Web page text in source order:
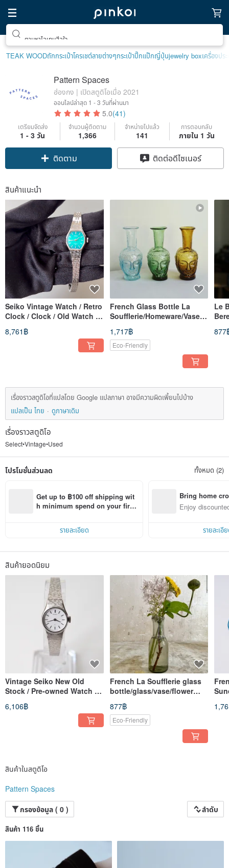
ตามหาไอเทมฮีลใจ
TEAK WOODถักกระเป๋าโครเชต์ลายต่างๆกระเป๋าปิ๊กแป๊กญี่ปุ่นjewelry boxเครื่องปร
Pattern Spaces
ฮ่องกง | เปิดสตูดิโอเมื่อ 2021
ออนไลน์ล่าสุด 1 - 3 วันที่ผ่านมา
5.0(41)
เตรียมจัดส่ง
1 - 3 วัน
จำนวนผู้ติดตาม
1,366
จำหน่ายไปแล้ว
141
การตอบกลับ
ภายใน 1 วัน
ติดตาม ติดต่อดีไซเนอร์
สินค้าแนะนำ
Seiko Vintage Watch / Retro
Clock / Clock / Old Watch /
Watch
8,761฿
French Glass Bottle La
Soufflerie/Homeware/Vase/P
1,717฿
Eco-Friendly
Le
877
เรื่องราวสตูดิโอที่แปลโดย Google แปลภาษา อาจมีความผิดเพี้ยนไปบ้าง
แปลเป็น ไทย
ดูภาษาเดิม
เรื่องราวสตูดิโอ
Select•Vintage•Used
โปรโมชั่นส่วนลด ทั้งหมด (2)
Get up to ฿100 off shipping wit
h minimum spend on your first
รายละเอียด
Bring home
n with ease
Enjoy
รายละเอี
สินค้ายอดนิยม
Vintage Seiko New Old
Stock / Pre-owned Watch /
Retro Clock / Vintage Watch
6,106฿
French La Soufflerie glass
bottle/glass/vase/flower
bottle
877฿
Eco-Friendly
สินค้าในสตูดิโอ
Pattern Spaces
กรองข้อมูล ( 0 )
ลำดับ
สินค้า 116 ชิ้น